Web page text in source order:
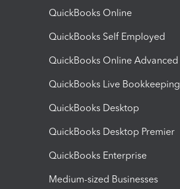
QuickBooks Online
QuickBooks Self Employed
QuickBooks Online Advanced
QuickBooks Live Bookkeeping
QuickBooks Desktop
QuickBooks Desktop Premier
QuickBooks Enterprise
Medium-sized Businesses